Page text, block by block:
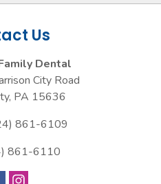
Us
Dental
City Road
, PA 15636
861-6109
861-6110